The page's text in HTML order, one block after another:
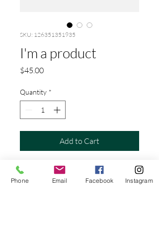
SKU: 126351351935
I'm a product
$45.00Price
Quantity *
Add to Cart
I'm a product description. I'm a great
place to add more details about your
Phone Email Facebook Instagram